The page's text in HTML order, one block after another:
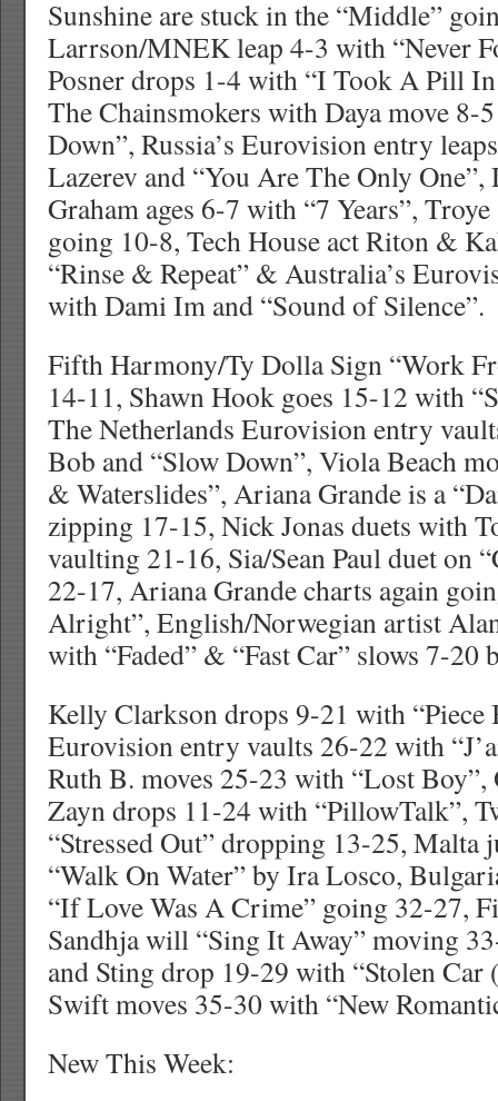
Sunshine are stuck in the “Middle”
Larrson/MNEK leap 4-3 with “Never
Posner drops 1-4 with “I Took A Pill
The Chainsmokers with Daya move 8-
Down”, Russia’s Eurovision entry
Lazerev and “You Are The Only One”,
Graham ages 6-7 with “7 Years”,
going 10-8, Tech House act Riton &
“Rinse & Repeat” & Australia’s
with Dami Im and “Sound of Silence”.
Fifth Harmony/Ty Dolla Sign “Work
14-11, Shawn Hook goes 15-12 with
The Netherlands Eurovision entry
Bob and “Slow Down”, Viola Beach
& Waterslides”, Ariana Grande is a
zipping 17-15, Nick Jonas duets with
vaulting 21-16, Sia/Sean Paul duet on
22-17, Ariana Grande charts again
Alright”, English/Norwegian artist
with “Faded” & “Fast Car” slows 7-20
Kelly Clarkson drops 9-21 with “Piece
Eurovision entry vaults 26-22 with
Ruth B. moves 25-23 with “Lost
Zayn drops 11-24 with “PillowTalk”,
“Stressed Out” dropping 13-25, Malta
“Walk On Water” by Ira Losco,
“If Love Was A Crime” going 32-27,
Sandhja will “Sing It Away” moving
and Sting drop 19-29 with “Stolen
Swift moves 35-30 with “New
New This Week: